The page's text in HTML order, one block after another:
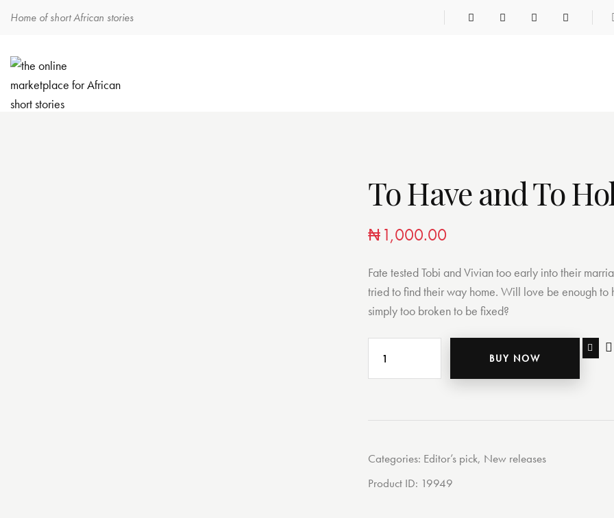
Home of short African stories
To Have and To
₦1,000.00
Fate tested Tobi and Vivian too early into their
tried to find their way home. Will love be enough
simply too broken to be fixed?
BUY NOW
Categories: Editor’s pick, New releases
Product ID: 19949